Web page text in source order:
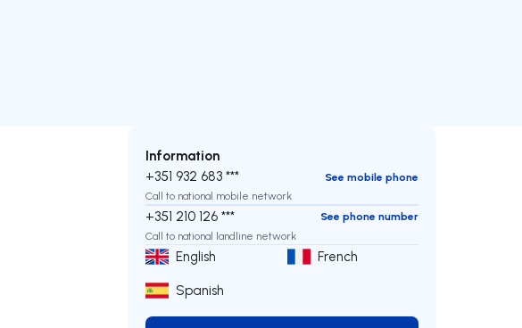
Information
+351 932 683 ***
See mobile phone
Call to national mobile network
+351 210 126 ***
See phone number
Call to national landline network
English
French
Spanish